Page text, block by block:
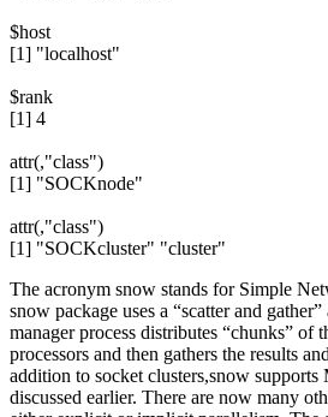
$host
[1] "localhost"
$rank
[1] 4
attr(,"class")
[1] "SOCKnode"
attr(,"class")
[1] "SOCKcluster" "cluster"
The acronym snow stands for Simple
snow package uses a “scatter and
manager process distributes “chunks” of
processors and then gathers the results
addition to socket clusters,snow
discussed earlier. There are now many